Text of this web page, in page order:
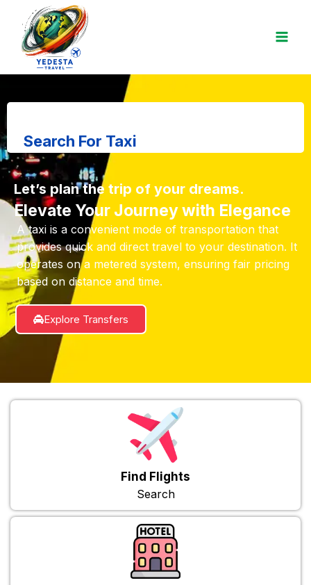
Search For Taxi
Let’s plan the trip of your dreams.
Elevate Your Journey with Elegance
A taxi is a convenient mode of transportation that
provides quick and direct travel to your destination. It
operates on a metered system, ensuring fair pricing
based on distance and time.
Explore Transfers
Find Flights
Search